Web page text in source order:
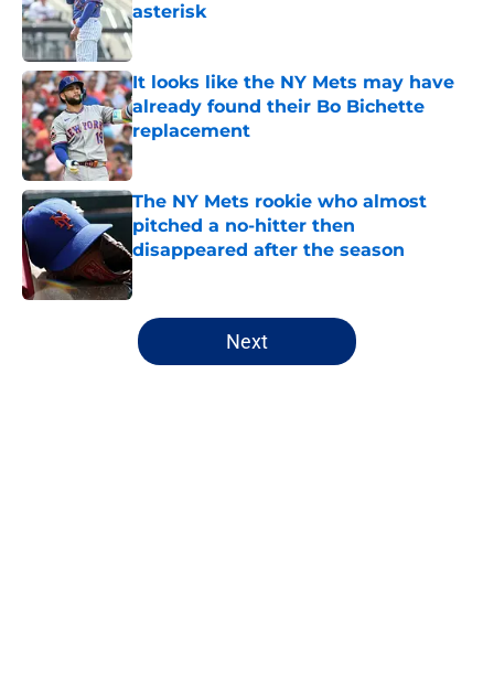
asterisk
Published by on Invalid Date
It looks like the NY Mets may have
already found their Bo Bichette
replacement
The NY Mets rookie who almost
pitched a no-hitter then
disappeared after the season
Published by on Invalid Date
5 related articles loaded
Next